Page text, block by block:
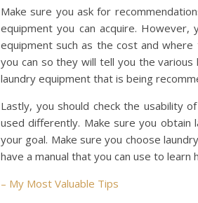
Make sure you ask for
equipment you can acquire.
equipment such as the cost and
you can so they will tell you the
laundry equipment that is being
Lastly, you should check the usability
used differently. Make sure you obtain
your goal. Make sure you choose
have a manual that you can use to
– My Most Valuable Tips